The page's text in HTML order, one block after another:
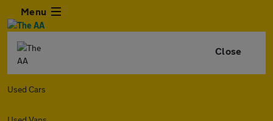
Menu
Close
Used Cars